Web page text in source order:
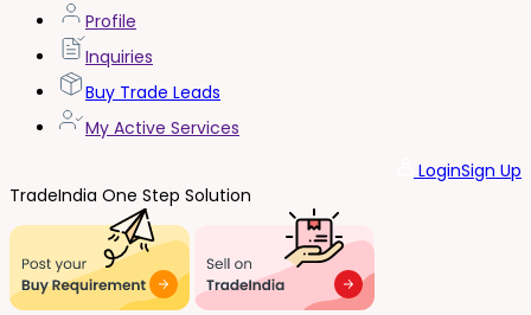
Profile
Inquiries
Buy Trade Leads
My Active Services
LoginSign Up
TradeIndia One Step Solution